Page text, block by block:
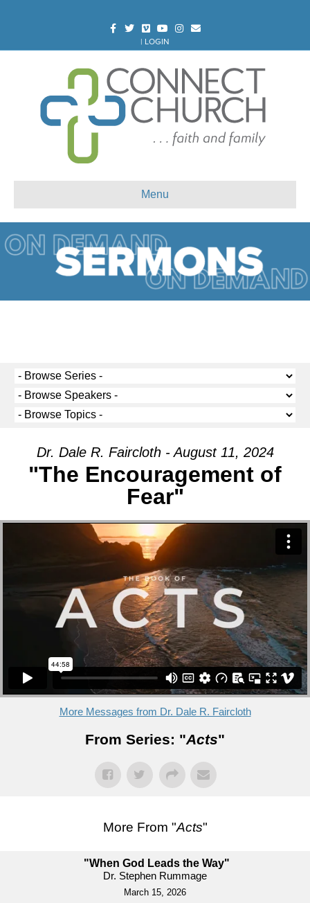
FacebookTwitterVimeoYoutubeInstagram
Email
| LOGIN
Menu
Dr. Dale R. Faircloth - August 11, 2024
"The Encouragement of
Fear"
More Messages from Dr. Dale R. Faircloth
From Series: "Acts"
More From "Acts"
"When God Leads the Way"
Dr. Stephen Rummage
March 15, 2026